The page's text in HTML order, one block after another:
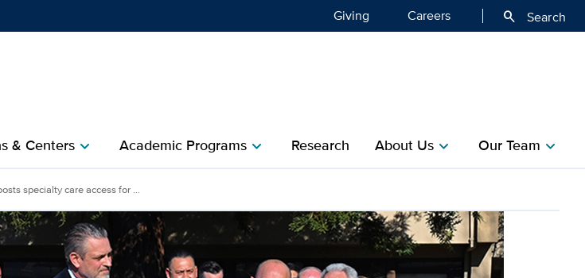
Giving Careers search Search
& Centers​chevron_right Academic Programs​chevron_right Research​ About Uschevron_right Our Teamchevron_right
specialty care access for ...